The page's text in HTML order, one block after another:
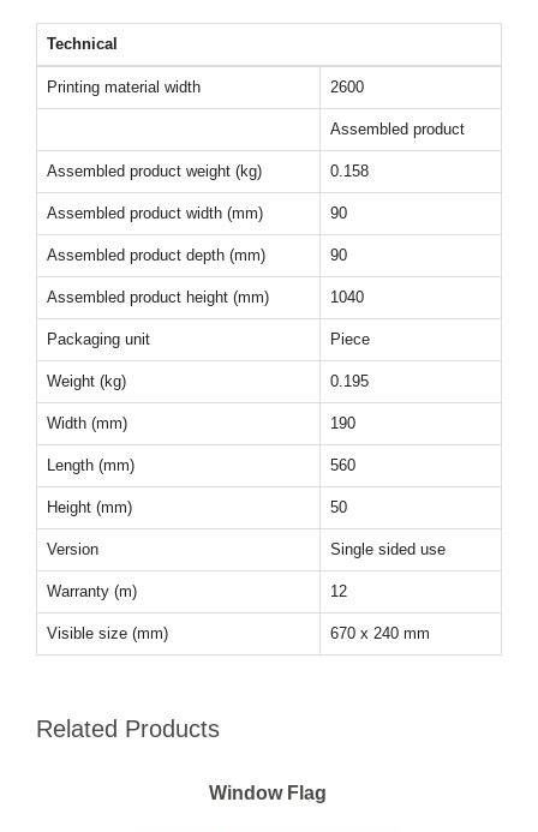
Technical
Printing material width 2600
Assembled product
Assembled product weight (kg) 0.158
Assembled product width (mm) 90
Assembled product depth (mm) 90
Assembled product height (mm) 1040
Packaging unit Piece
Weight (kg) 0.195
Width (mm) 190
Length (mm) 560
Height (mm) 50
Version Single sided use
Warranty (m) 12
Visible size (mm) 670 x 240 mm
Related Products
Window Flag